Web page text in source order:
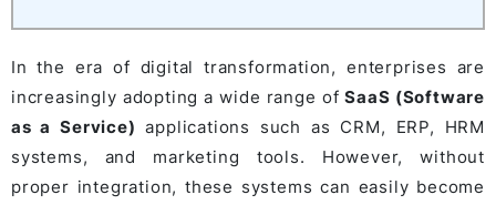
In the era of digital transformation, enterprises are
increasingly adopting a wide range ofSaaS (Software
as a Service) applications such as CRM, ERP, HRM
systems, and marketing tools. However, without
proper integration, these systems can easily become